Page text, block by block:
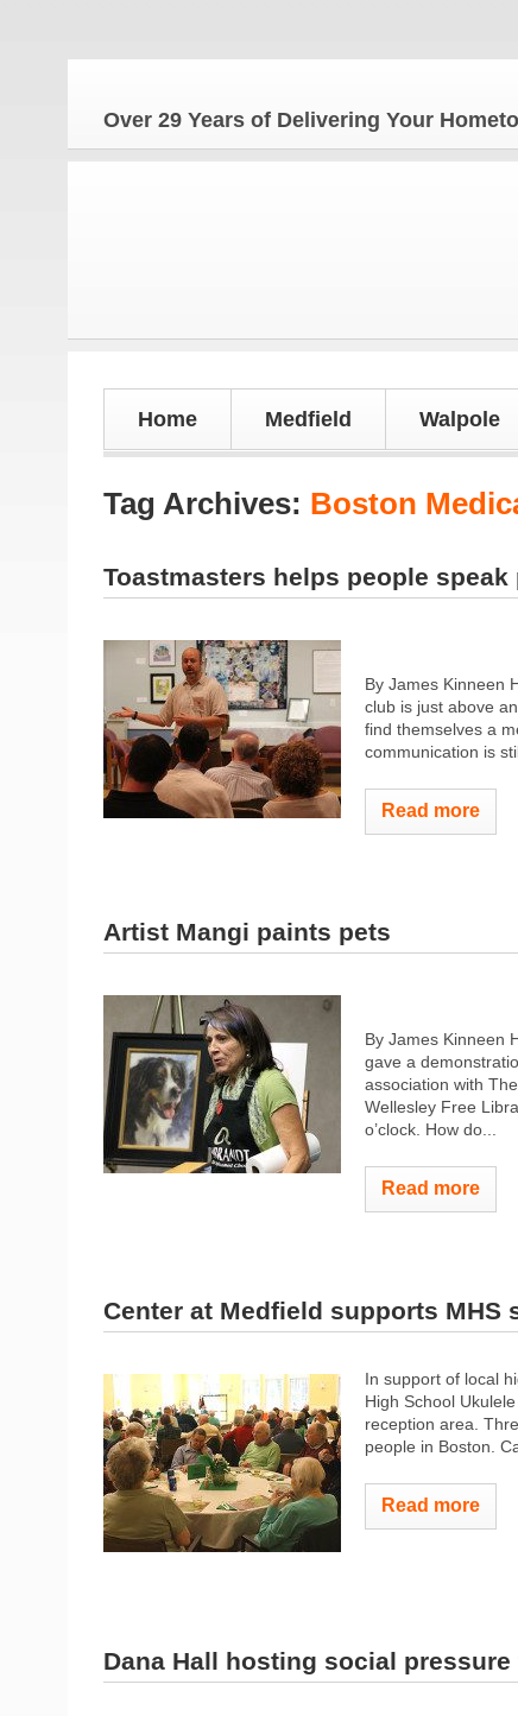
Over 29 Years of Delivering Your
Home Medfield Walpole
Tag Archives: Boston
Toastmasters helps people
By James Kinneen
club is just above
find themselves a
communication is
Read more
Artist Mangi paints pets
By James Kinneen
gave a
association with
Wellesley Free
o’clock. How do...
Read more
Center at Medfield supports MHS
In support of local
High School
reception area.
people in Boston.
Read more
Dana Hall hosting social pressure